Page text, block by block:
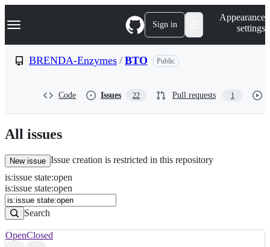
k
p
n
t
Navigation Menu Sign in
Appearance
settings
BRENDA-Enzymes / BTO Public
Code Issues 22 Pull requests 1
All issues
New issue Issue creation is restricted in this repository
Issues
Search
Issues
is:issue state:open
is:issue state:open
Search
OpenClosed